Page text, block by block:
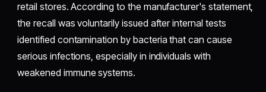
retail stores. According to the manufacturer's statement,
the recall was voluntarily issued after internal tests
identified contamination by bacteria that can cause
serious infections, especially in individuals with
weakened immune systems.